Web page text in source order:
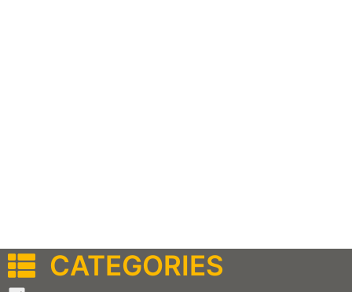
CATEGORIES